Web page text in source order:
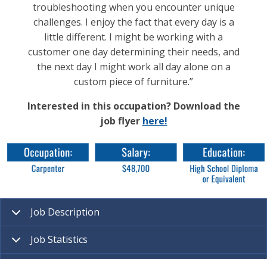
troubleshooting when you encounter unique
challenges. I enjoy the fact that every day is a
little different. I might be working with a
customer one day determining their needs, and
the next day I might work all day alone on a
custom piece of furniture.”
Interested in this occupation? Download the
job flyer here!
Job Description
Job Statistics